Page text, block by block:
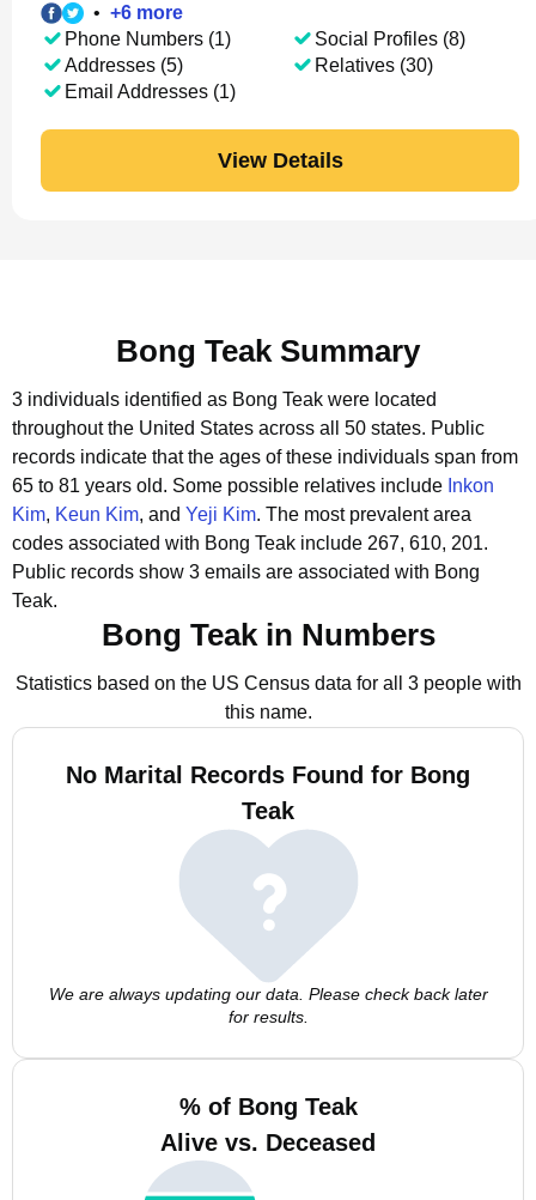
• +6 more
Phone Numbers (1)
Addresses (5)
Email Addresses (1)
Social Profiles (8)
Relatives (30)
View Details
Bong Teak Summary
3 individuals identified as Bong Teak were located
throughout the United States across all 50 states. Public
records indicate that the ages of these individuals span from
65 to 81 years old. Some possible relatives include Inkon
Kim, Keun Kim, and Yeji Kim. The most prevalent area
codes associated with Bong Teak include 267, 610, 201.
Public records show 3 emails are associated with Bong
Teak.
Bong Teak in Numbers
Statistics based on the US Census data for all 3 people with
this name.
No Marital Records Found for Bong
Teak
We are always updating our data. Please check back later
for results.
% of Bong Teak
Alive vs. Deceased